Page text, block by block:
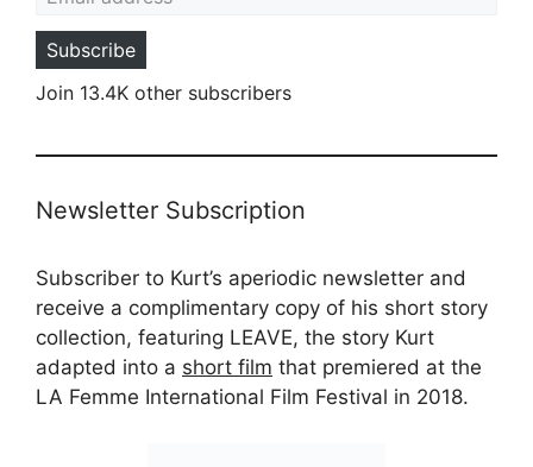
Subscribe
Join 13.4K other subscribers
Newsletter Subscription
Subscriber to Kurt’s aperiodic newsletter and
receive a complimentary copy of his short story
collection, featuring LEAVE, the story Kurt
adapted into a short film that premiered at the
LA Femme International Film Festival in 2018.